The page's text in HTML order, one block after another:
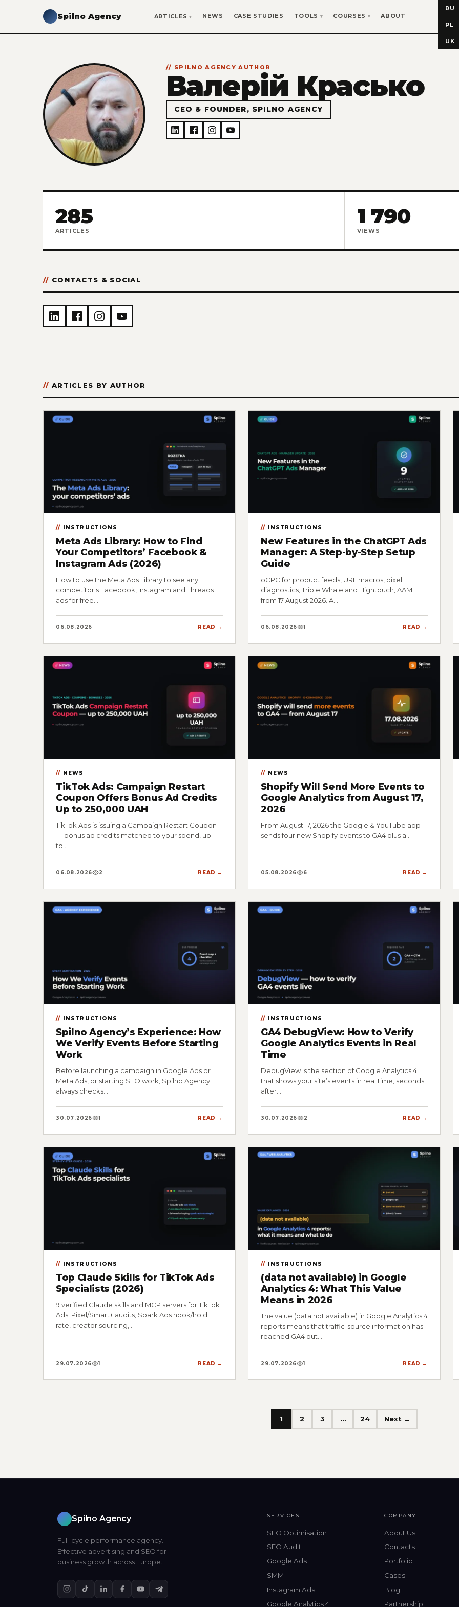
Spilno Agency ARTICLES NEWS CASE STUDIES TOOLS COURSES ABOUT
RU
PL
UK
// SPILNO AGENCY AUTHOR
Валерій Красько
CEO & FOUNDER, SPILNO AGENCY
285
ARTICLES
1 790
VIEWS
CONTACTS & SOCIAL
ARTICLES BY AUTHOR
INSTRUCTIONS
Meta Ads Library: How to Find
Your Competitors’ Facebook &
Instagram Ads (2026)
How to use the Meta Ads Library to see any
competitor's Facebook, Instagram and Threads
ads for free…
06.08.2026 READ →
INSTRUCTIONS
New Features in the ChatGPT Ads
Manager: A Step-by-Step Setup
Guide
oCPC for product feeds, URL macros, pixel
diagnostics, Triple Whale and Hightouch, AAM
from 17 August 2026. A…
06.08.2026 1 READ →
NEWS
TikTok Ads: Campaign Restart
Coupon Offers Bonus Ad Credits
Up to 250,000 UAH
TikTok Ads is issuing a Campaign Restart Coupon
— bonus ad credits matched to your spend, up
to…
06.08.2026 2 READ →
NEWS
Shopify Will Send More Events to
Google Analytics from August 17,
2026
From August 17, 2026 the Google & YouTube app
sends four new Shopify events to GA4 plus a…
05.08.2026 6 READ →
INSTRUCTIONS
Spilno Agency’s Experience: How
We Verify Events Before Starting
Work
Before launching a campaign in Google Ads or
Meta Ads, or starting SEO work, Spilno Agency
always checks…
30.07.2026 1 READ →
INSTRUCTIONS
GA4 DebugView: How to Verify
Google Analytics Events in Real
Time
DebugView is the section of Google Analytics 4
that shows your site’s events in real time, seconds
after…
30.07.2026 2 READ →
INSTRUCTIONS
Top Claude Skills for TikTok Ads
Specialists (2026)
9 verified Claude skills and MCP servers for TikTok
Ads: Pixel/Smart+ audits, Spark Ads hook/hold
rate, creator sourcing,…
29.07.2026 1 READ →
INSTRUCTIONS
(data not available) in Google
Analytics 4: What This Value
Means in 2026
The value (data not available) in Google Analytics 4
reports means that traffic-source information has
reached GA4 but…
29.07.2026 1 READ →
1 2 3 … 24 Next →
Spilno Agency
Full-cycle performance agency.
Effective advertising and SEO for
business growth across Europe.
SERVICES
SEO Optimisation
SEO Audit
Google Ads
SMM
Instagram Ads
Google Analytics 4
COMPANY
About Us
Contacts
Portfolio
Cases
Blog
Partnership